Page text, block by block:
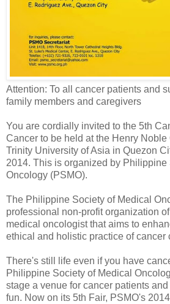
Attention: To all cancer patients and
family members and caregivers
You are cordially invited to the 5th
Cancer to be held at the Henry Noble
Trinity University of Asia in Quezon
2014. This is organized by Philippine
Oncology (PSMO).
The Philippine Society of Medical
professional non-profit organization
medical oncologist that aims to
ethical and holistic practice of cancer
There's still life even if you have
Philippine Society of Medical
stage a venue for cancer patients
fun. Now on its 5th Fair, PSMO's